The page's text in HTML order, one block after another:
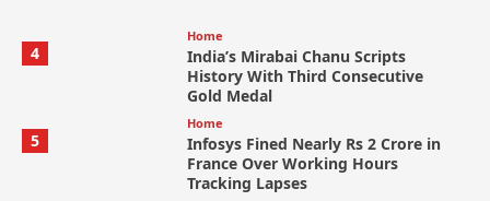
4
Home
India’s Mirabai Chanu Scripts
History With Third Consecutive
Gold Medal
5
Home
Infosys Fined Nearly Rs 2 Crore in
France Over Working Hours
Tracking Lapses